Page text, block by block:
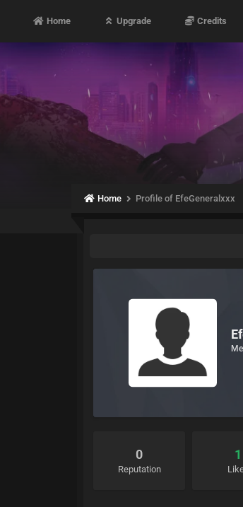
Home Upgrade Credits
Home Profile of EfeGeneralxxx
0
Reputation
1